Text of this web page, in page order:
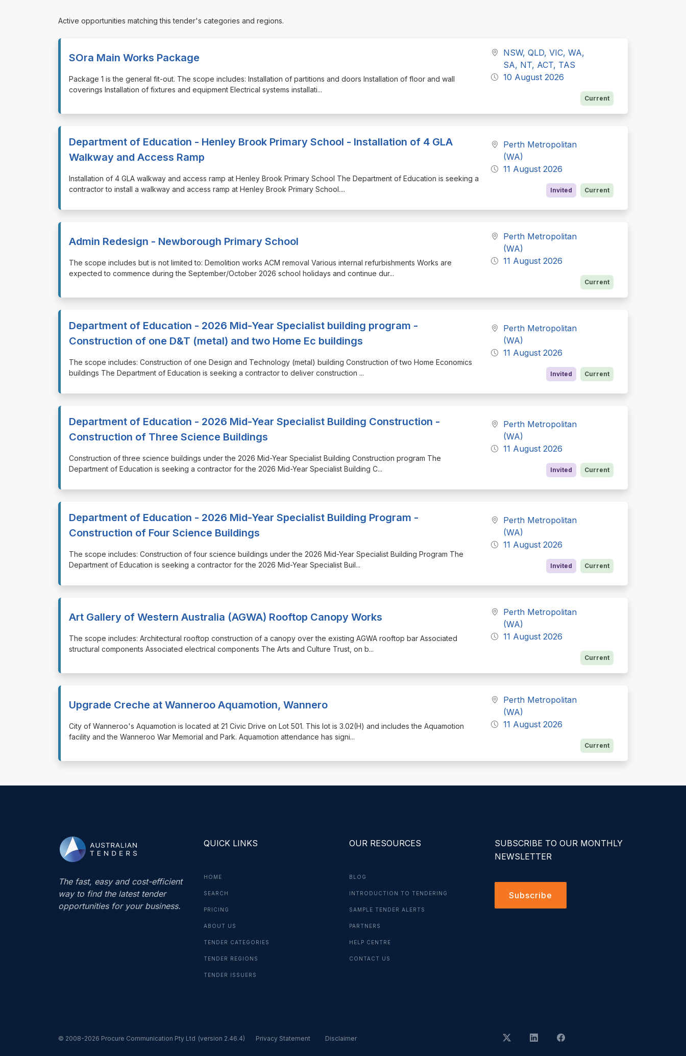
Active opportunities matching this tender's categories and regions.
SOra Main Works Package
⁠⁠⁠Package 1 is the general fit-out. The scope includes: Installation of partitions and doors Installation of floor and wall
coverings Installation of fixtures and equipment Electrical systems installati...
NSW, QLD, VIC, WA,
SA, NT, ACT, TAS
10 August 2026
Current
Department of Education - Henley Brook Primary School - Installation of 4 GLA
Walkway and Access Ramp
⁠⁠⁠Installation of 4 GLA walkway and access ramp at Henley Brook Primary School The Department of Education is seeking a
contractor to install a walkway and access ramp at Henley Brook Primary School....
Perth Metropolitan
(WA)
11 August 2026
Invited Current
Admin Redesign - Newborough Primary School
⁠⁠⁠The scope includes but is not limited to: Demolition works ACM removal Various internal refurbishments Works are
expected to commence during the September/October 2026 school holidays and continue dur...
Perth Metropolitan
(WA)
11 August 2026
Current
Department of Education - 2026 Mid-Year Specialist building program -
Construction of one D&T (metal) and two Home Ec buildings
⁠⁠⁠The scope includes: Construction of one Design and Technology (metal) building Construction of two Home Economics
buildings The Department of Education is seeking a contractor to deliver construction ...
Perth Metropolitan
(WA)
11 August 2026
Invited Current
Department of Education - 2026 Mid-Year Specialist Building Construction -
Construction of Three Science Buildings
⁠⁠⁠Construction of three science buildings under the 2026 Mid-Year Specialist Building Construction program The
Department of Education is seeking a contractor for the 2026 Mid-Year Specialist Building C...
Perth Metropolitan
(WA)
11 August 2026
Invited Current
Department of Education - 2026 Mid-Year Specialist Building Program -
Construction of Four Science Buildings
⁠⁠⁠The scope includes: Construction of four science buildings under the 2026 Mid-Year Specialist Building Program The
Department of Education is seeking a contractor for the 2026 Mid-Year Specialist Buil...
Perth Metropolitan
(WA)
11 August 2026
Invited Current
Art Gallery of Western Australia (AGWA) Rooftop Canopy Works
⁠⁠⁠The scope includes: Architectural rooftop construction of a canopy over the existing AGWA rooftop bar Associated
structural components Associated electrical components The Arts and Culture Trust, on b...
Perth Metropolitan
(WA)
11 August 2026
Current
Upgrade Creche at Wanneroo Aquamotion, Wannero
⁠⁠⁠City of Wanneroo's Aquamotion is located at 21 Civic Drive on Lot 501. This lot is 3.02(H) and includes the Aquamotion
facility and the Wanneroo War Memorial and Park. Aquamotion attendance has signi...
Perth Metropolitan
(WA)
11 August 2026
Current
The fast, easy and cost-efficient
way to find the latest tender
opportunities for your business.
QUICK LINKS
HOME
SEARCH
PRICING
ABOUT US
TENDER CATEGORIES
TENDER REGIONS
TENDER ISSUERS
OUR RESOURCES
BLOG
INTRODUCTION TO TENDERING
SAMPLE TENDER ALERTS
PARTNERS
HELP CENTRE
CONTACT US
SUBSCRIBE TO OUR MONTHLY
NEWSLETTER
Subscribe
© 2008-2026 Procure Communication Pty Ltd (version 2.46.4) Privacy Statement Disclaimer